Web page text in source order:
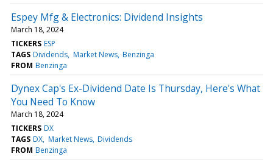
Espey Mfg & Electronics: Dividend Insights
March 18, 2024
TICKERS ESP
TAGS Dividends Market News Benzinga
FROM Benzinga
Dynex Cap's Ex-Dividend Date Is Thursday, Here's What
You Need To Know
March 18, 2024
TICKERS DX
TAGS DX Market News Dividends
FROM Benzinga